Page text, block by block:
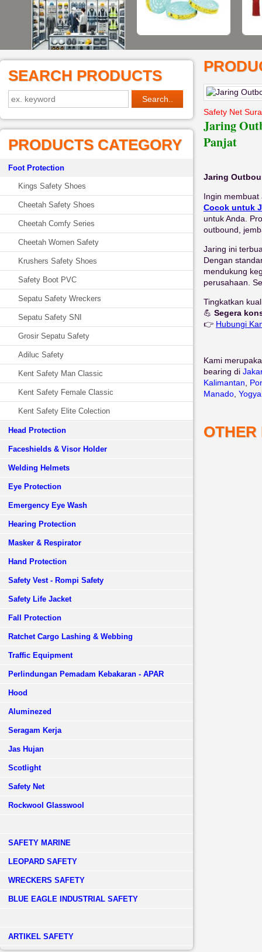
SEARCH PRODUCTS
PRODUCTS CATEGORY
Foot Protection
Kings Safety Shoes
Cheetah Safety Shoes
Cheetah Comfy Series
Cheetah Women Safety
Krushers Safety Shoes
Safety Boot PVC
Sepatu Safety Wreckers
Sepatu Safety SNI
Grosir Sepatu Safety
Adiluc Safety
Kent Safety Man Classic
Kent Safety Female Classic
Kent Safety Elite Colection
Head Protection
Faceshields & Visor Holder
Welding Helmets
Eye Protection
Emergency Eye Wash
Hearing Protection
Masker & Respirator
Hand Protection
Safety Vest - Rompi Safety
Safety Life Jacket
Fall Protection
Ratchet Cargo Lashing & Webbing
Traffic Equipment
Perlindungan Pemadam Kebakaran - APAR
Hood
Aluminezed
Seragam Kerja
Jas Hujan
Scotlight
Safety Net
Rockwool Glasswool
SAFETY MARINE
LEOPARD SAFETY
WRECKERS SAFETY
BLUE EAGLE INDUSTRIAL SAFETY
­ARTIKEL SAFETY
Safety Net
Jaring
Panjat
Jaring
Ingin
Cocok untuk
untuk Anda.
outbound,
Jaring ini
Dengan
mendukung
perusahaan.
Tingkatkan
💪 Segera
👉 Hubungi
Kami
bearing di
Kalimantan
Manado
OTHER